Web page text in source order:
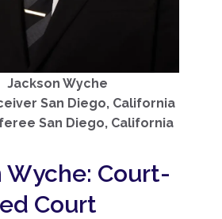
Jackson Wyche
San Diego, California
San Diego, California
Wyche: Court-
Court